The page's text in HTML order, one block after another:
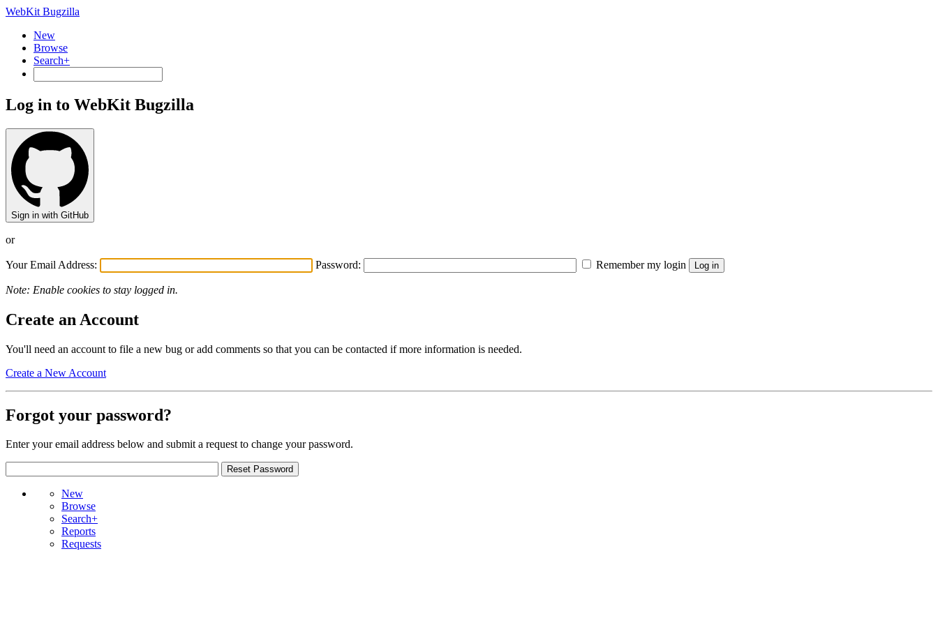
WebKit Bugzilla
New
Browse
Search+
Log in to WebKit Bugzilla
Sign in with GitHub
or
Your Email Address: Password: Remember my login
Note: Enable cookies to stay logged in.
Create an Account
You'll need an account to file a new bug or add comments so that you can be contacted if more information is needed.
Create a New Account
Forgot your password?
Enter your email address below and submit a request to change your password.
New
Browse
Search+
Reports
Requests